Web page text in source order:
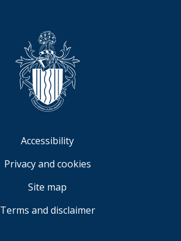
Accessibility
Privacy and cookies
Site map
Terms and disclaimer